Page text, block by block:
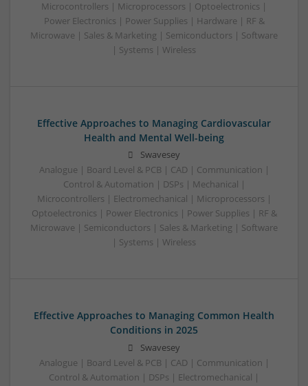
Microcontrollers | Microprocessors | Optoelectronics |
Power Electronics | Power Supplies | Hardware | RF &
Microwave | Sales & Marketing | Semiconductors | Software
| Systems | Wireless
Effective Approaches to Managing Cardiovascular
Health and Mental Well-being
Swavesey
Analogue | Board Level & PCB | CAD | Communication |
Control & Automation | DSPs | Mechanical |
Microcontrollers | Electromechanical | Microprocessors |
Optoelectronics | Power Electronics | Power Supplies | RF &
Microwave | Semiconductors | Sales & Marketing | Software
| Systems | Wireless
Effective Approaches to Managing Common Health
Conditions in 2025
Swavesey
Analogue | Board Level & PCB | CAD | Communication |
Control & Automation | DSPs | Electromechanical |